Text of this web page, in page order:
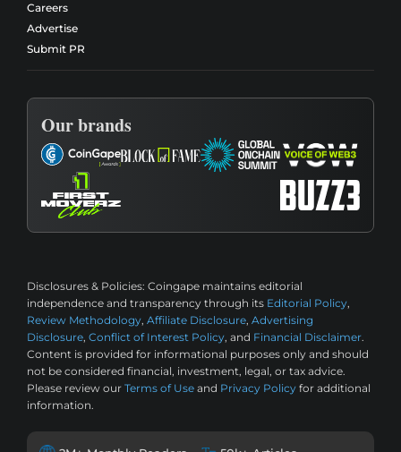
Careers
Advertise
Submit PR
Our brands
Disclosures & Policies: Coingape maintains editorial
independence and transparency through its Editorial Policy,
Review Methodology, Affiliate Disclosure, Advertising
Disclosure, Conflict of Interest Policy, and Financial Disclaimer.
Content is provided for informational purposes only and should
not be considered financial, investment, legal, or tax advice.
Please review our Terms of Use and Privacy Policy for additional
information.